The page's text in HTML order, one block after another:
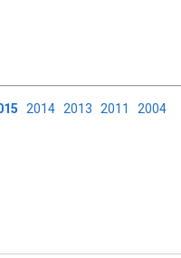
2014 2013 2011 2004